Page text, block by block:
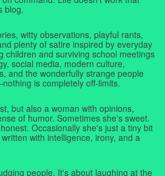
blog.
witty observations, playful rants,
plenty of satire inspired by everyday
children and surviving school meetings
social media, modern culture,
and the wonderfully strange people
is completely off-limits.
but also a woman with opinions,
of humor. Sometimes she's sweet.
Occasionally she's just a tiny bit
with intelligence, irony, and a
people. It's about laughing at the